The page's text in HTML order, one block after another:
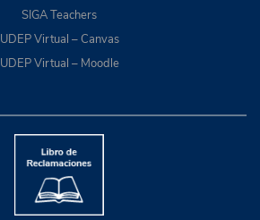
SIGA Teachers
UDEP Virtual – Canvas
UDEP Virtual – Moodle